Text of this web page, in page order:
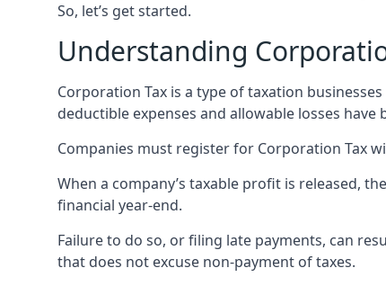
So, let’s get started.
Understanding
Corporation Tax is a type of taxation
deductible expenses and allowable losses have
Companies must register for Corporation Tax
When a company’s taxable profit is released,
financial year-end.
Failure to do so, or filing late payments, can
that does not excuse non-payment of taxes.